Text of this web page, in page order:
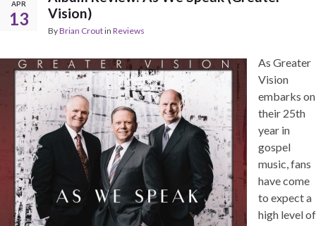
APR
13
Vision)
ByBrian Croutin Reviews
As Greater
Vision
embarks on
their 25th
year in
gospel
music, fans
have come
to expect a
high level of